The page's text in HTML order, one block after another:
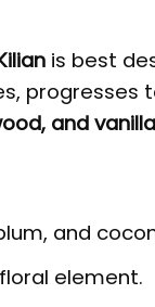
is best
and vanilla
and
element.